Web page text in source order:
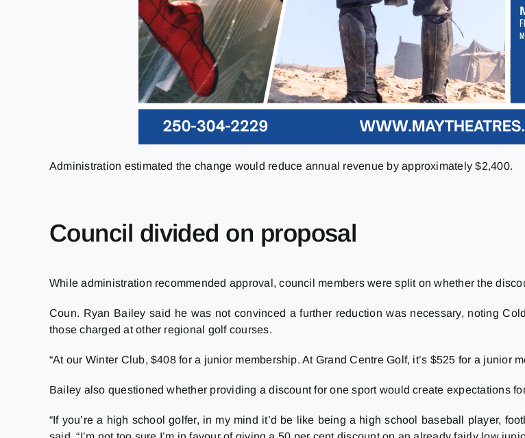
Administration estimated the change would reduce annual revenue by approximately $2,400.
Council divided on proposal
While administration recommended approval, council members were split on whether the
Coun. Ryan Bailey said he was not convinced a further reduction was necessary, noting
those charged at other regional golf courses.
“At our Winter Club, $408 for a junior membership. At Grand Centre Golf, it’s $525 for a junior
Bailey also questioned whether providing a discount for one sport would create expectations
“If you’re a high school golfer, in my mind it’d be like being a high school baseball player,